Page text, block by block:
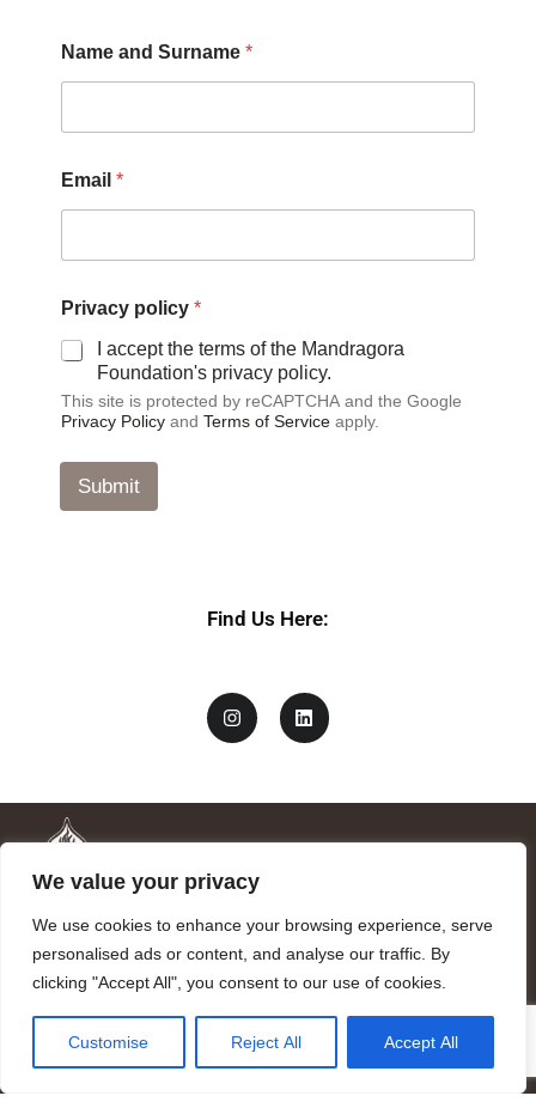
We value your privacy
We use cookies to enhance your browsing experience, serve
personalised ads or content, and analyse our traffic. By
clicking "Accept All", you consent to our use of cookies.
Customise Reject All Accept All
Name and Surname *
r
i
y
a
n
d
u
n
m
Email *
Privacy policy *
I accept the terms of the Mandragora
Foundation's privacy policy.
This site is protected by reCAPTCHA and the Google
Privacy Policy and Terms of Service apply.
Submit
Find Us Here:
Mandragora logo art by Benjamin Vierling.
Registered in the Registry of Foundations of the Generalitat of